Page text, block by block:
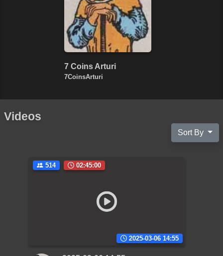
7 Coins Arturi
7CoinsArturi
Videos
Sort By
514 02:45:00
2025-03-06 14:55